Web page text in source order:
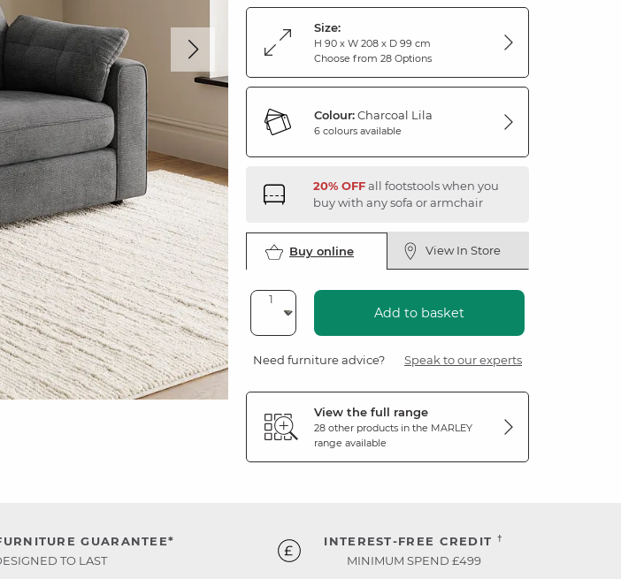
Size:
H 90 x W 208 x D 99 cm
Choose from 28 Options
Colour:Charcoal Lila
6 colours available
20% OFFall footstools when you
buy with any sofa or armchair
Buy online View In Store
Add to basket
Need furniture advice? Speak to our experts
View the full range
28 other products in the MARLEY
range available
GUARANTEE*
TO LAST
INTEREST-FREE CREDIT †
MINIMUM SPEND £499